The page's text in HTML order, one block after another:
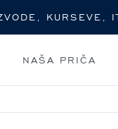
NAŠA PRIČA